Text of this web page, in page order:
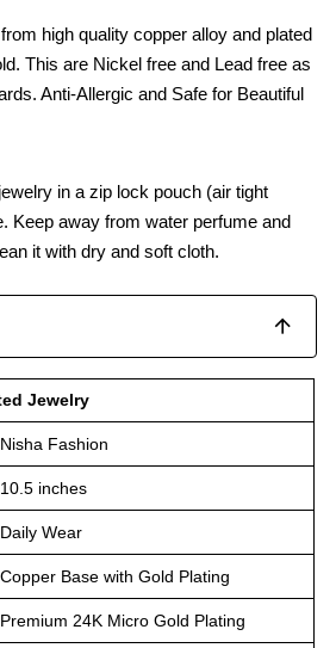
high quality copper alloy and plated
This are Nickel free and Lead free as
Anti-Allergic and Safe for Beautiful
in a zip lock pouch (air tight
Keep away from water perfume and
it with dry and soft cloth.
Jewelry
Nisha Fashion
10.5 inches
Daily Wear
Copper Base with Gold Plating
Premium 24K Micro Gold Plating